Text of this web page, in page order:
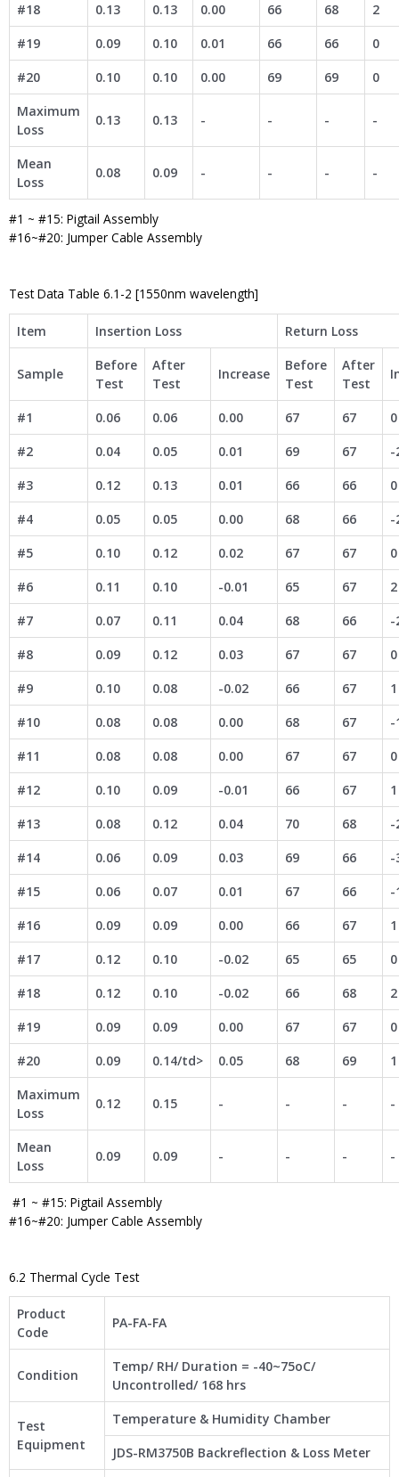
#18 0.13 0.13 0.00 66 68
2
#19
0.09 0.10 0.01 66 66
0
#20
0.10 0.10 0.00 69 69
0
Maximum
Loss
0.13 0.13 - - - -
Mean
Loss
0.08 0.09 - - - -
#1 ~ #15: Pigtail Assembly
#16~#20: Jumper Cable Assembly
Test Data Table 6.1-2 [1550nm wavelength]
Item Insertion Loss Return Loss
Sample
Before
Test
After
Test
Increase
Before
Test
After
Test
#1 0.06 0.06 0.00 67 67
0
#2
0.04 0.05 0.01 69 67
-
#3
0.12 0.13 0.01 66 66
0
#4
0.05 0.05 0.00 68 66
-
#5
0.10 0.12 0.02 67 67
0
#6
0.11 0.10 -0.01 65 67
2
#7
0.07 0.11 0.04 68 66
-
#8
0.09 0.12 0.03 67 67
0
#9
0.10 0.08 -0.02 66 67
1
#10
0.08 0.08 0.00 68 67
-
#11
0.08 0.08 0.00 67 67
0
#12
0.10 0.09 -0.01 66 67
1
#13
0.08 0.12 0.04 70 68
-
#14
0.06 0.09 0.03 69 66
-
#15
0.06 0.07 0.01 67 66
-
#16
0.09 0.09 0.00 66 67
1
#17
0.12 0.10 -0.02 65 65
0
#18
0.12 0.10 -0.02 66 68
2
#19
0.09 0.09 0.00 67 67
0
#20
0.09 0.14/td> 0.05 68 69
1
Maximum
Loss
0.12 0.15 - - - -
Mean
Loss
0.09 0.09 - - - -
#1 ~ #15: Pigtail Assembly
#16~#20: Jumper Cable Assembly
6.2 Thermal Cycle Test
Product
Code
PA-FA-FA
Condition
Temp/ RH/ Duration = -40~75oC/
Uncontrolled/ 168 hrs
Test
Equipment
Temperature & Humidity Chamber
JDS-RM3750B Backreflection & Loss Meter